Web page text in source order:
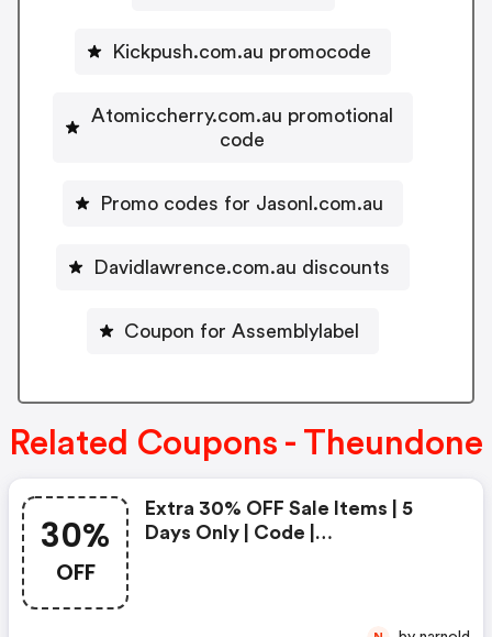
Kickpush.com.au promocode
Atomiccherry.com.au promotional
code
Promo codes for Jasonl.com.au
Davidlawrence.com.au discounts
Coupon for Assemblylabel
Related Coupons - Theundone
30%
OFF
Extra 30% OFF Sale Items | 5
Days Only | Code |